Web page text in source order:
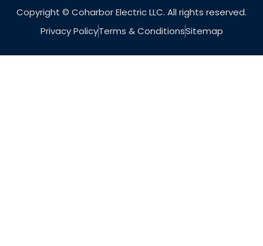
Copyright © Coharbor Electric LLC. All rights reserved.
Privacy PolicyTerms & ConditionsSitemap